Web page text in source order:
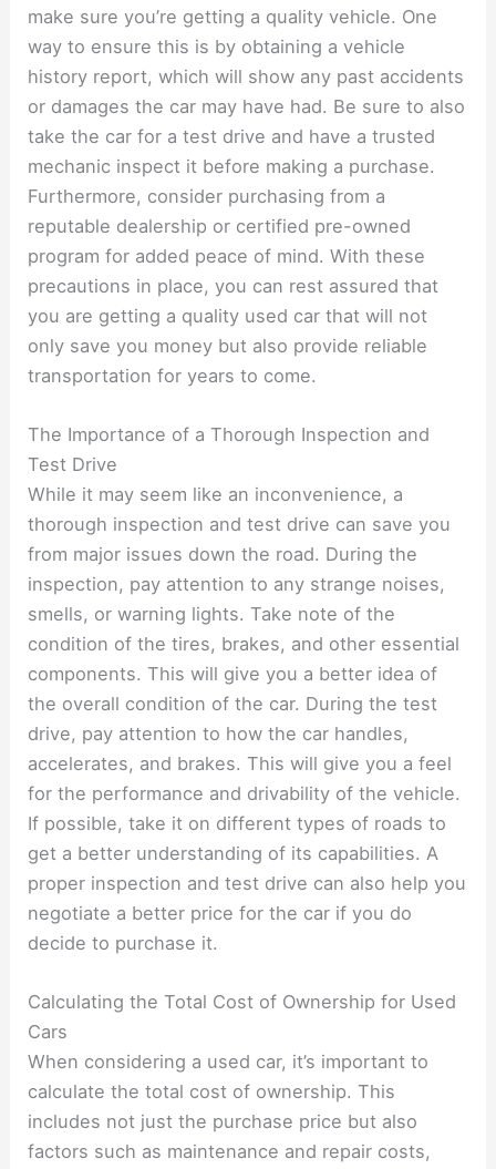
make sure you’re getting a quality vehicle. One
way to ensure this is by obtaining a vehicle
history report, which will show any past accidents
or damages the car may have had. Be sure to also
take the car for a test drive and have a trusted
mechanic inspect it before making a purchase.
Furthermore, consider purchasing from a
reputable dealership or certified pre-owned
program for added peace of mind. With these
precautions in place, you can rest assured that
you are getting a quality used car that will not
only save you money but also provide reliable
transportation for years to come.
The Importance of a Thorough Inspection and
Test Drive
While it may seem like an inconvenience, a
thorough inspection and test drive can save you
from major issues down the road. During the
inspection, pay attention to any strange noises,
smells, or warning lights. Take note of the
condition of the tires, brakes, and other essential
components. This will give you a better idea of
the overall condition of the car. During the test
drive, pay attention to how the car handles,
accelerates, and brakes. This will give you a feel
for the performance and drivability of the vehicle.
If possible, take it on different types of roads to
get a better understanding of its capabilities. A
proper inspection and test drive can also help you
negotiate a better price for the car if you do
decide to purchase it.
Calculating the Total Cost of Ownership for Used
Cars
When considering a used car, it’s important to
calculate the total cost of ownership. This
includes not just the purchase price but also
factors such as maintenance and repair costs,